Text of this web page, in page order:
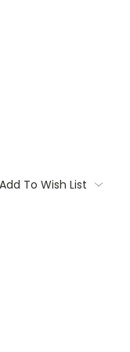
Add To Wish List